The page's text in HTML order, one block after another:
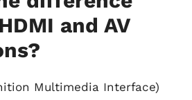
and AV
Multimedia Interface)